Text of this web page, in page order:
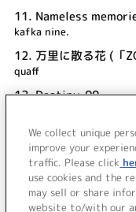
11. Nameless
kafka nine.
12. 万里に散る花 (「
quaff
13.Destiny-00
14.輪廻闇妖散華
ALI PROJECT
＜ BACK
We collect unique
improve your
traffic. Please click
use cookies and the
may sell or share
website to/with our